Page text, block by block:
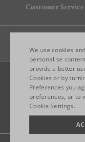
Customer Service
Legal
We use cookies
personalise
provide a better
Cookies or by
Preferences you
preferences, or to
Cookie Settings.